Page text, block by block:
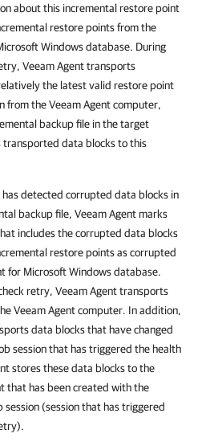
about this incremental restore point
restore points from the
Windowsdatabase. During
Veeam Agenttransports
the latest valid restore point
from the Veeam Agent computer,
backup file in the target
transported data blocks to this
has detected corrupted data blocks in
backup file, Veeam Agentmarks
includes the corrupted data blocks
restore points as corrupted
for Microsoft Windowsdatabase.
retry, Veeam Agenttransports
Veeam Agent computer. In addition,
data blocks that have changed
session that has triggered the health
stores these data blocks to the
that has been created with the
session (session that has triggered